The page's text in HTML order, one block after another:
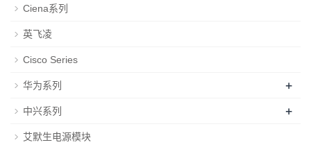
Ciena系列
英飞凌
Cisco Series
华为系列 +
中兴系列 +
艾默生电源模块